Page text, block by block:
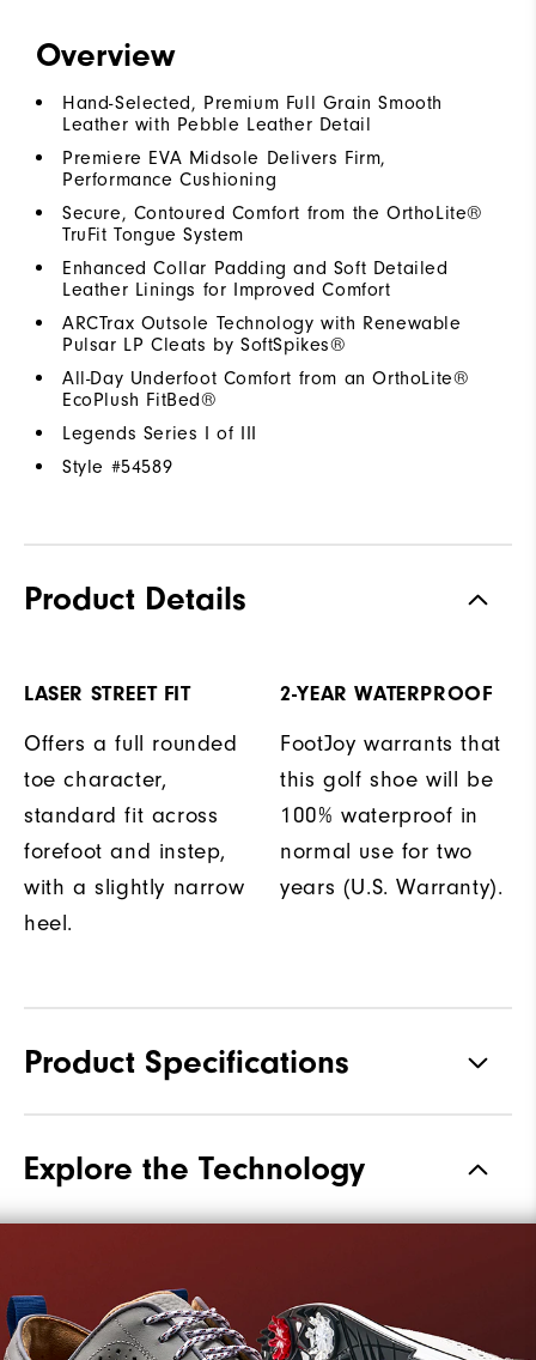
Overview
Hand-Selected, Premium Full Grain Smooth
Leather with Pebble Leather Detail
Premiere EVA Midsole Delivers Firm,
Performance Cushioning
Secure, Contoured Comfort from the OrthoLite®
TruFit Tongue System
Enhanced Collar Padding and Soft Detailed
Leather Linings for Improved Comfort
ARCTrax Outsole Technology with Renewable
Pulsar LP Cleats by SoftSpikes®
All-Day Underfoot Comfort from an OrthoLite®
EcoPlush FitBed®
Legends Series I of III
Style #54589
Product Details
LASER STREET FIT
Offers a full rounded
toe character,
standard fit across
forefoot and instep,
with a slightly narrow
heel.
2-YEAR WATERPROOF
FootJoy warrants that
this golf shoe will be
100% waterproof in
normal use for two
years (U.S. Warranty).
Product Specifications
Waterproof 2 Year Waterproof Warranty
Traction Spiked
Explore the Technology